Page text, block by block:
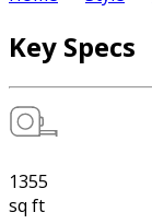
Key Specs
1355
sq ft